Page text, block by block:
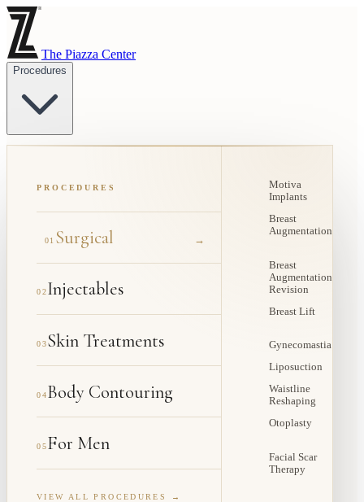
The Piazza Center
Procedures
PROCEDURES
01 Surgical →
02Injectables
03Skin Treatments
04Body Contouring
05For Men
VIEW ALL PROCEDURES →
Motiva
Implants
Breast
Augmentation
Breast
Augmentation
Revision
Breast Lift
Gynecomastia
Liposuction
Waistline
Reshaping
Otoplasty
Facial Scar
Therapy